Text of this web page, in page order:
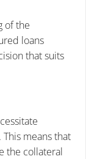
of the
loans
that suits
means that
the collateral